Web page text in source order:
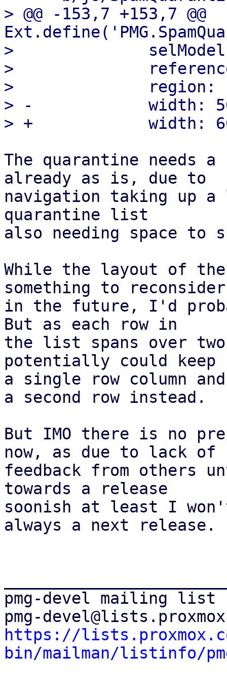
> @@ -153,7 +153,7 @@
>              selModel:
>
>              region:
> -            width:
The quarantine needs
already as is, due to
navigation taking up a
quarantine list
also needing space to
While the layout of
something to reconsider
in the future, I'd
But as each row in
the list spans over two
potentially could keep
a single row column
a second row instead.
But IMO there is no
now, as due to lack of
feedback from others
towards a release
soonish at least I
always a next release.
pmg-devel mailing list
https://
bin/mailman/listinfo/